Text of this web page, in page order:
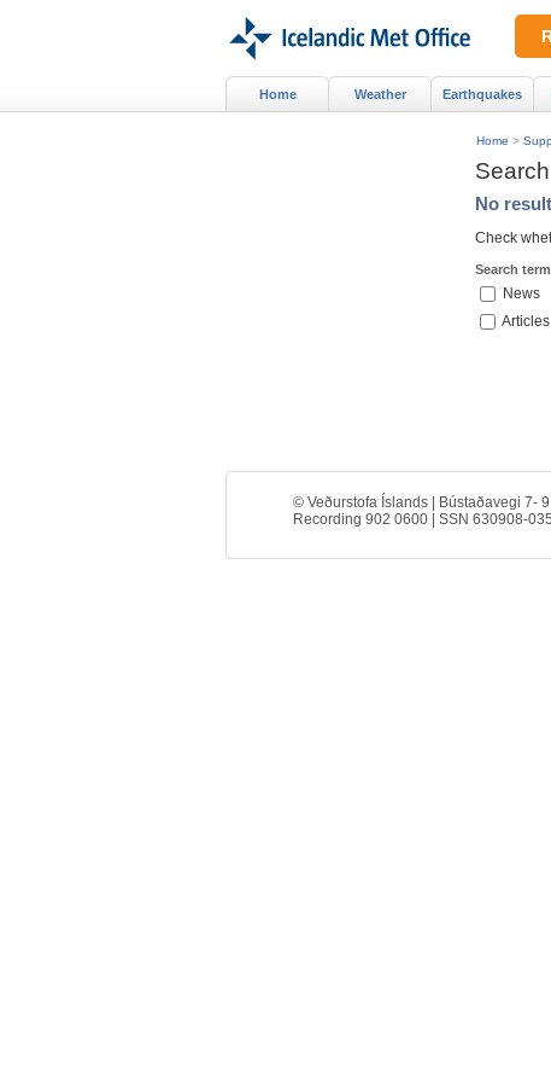
Search
No
Check
Search
News
Articles
Home >
Home Weather Earthquakes
© Veðurstofa Íslands | Bústaðavegi 7-
Recording 902 0600 | SSN 630908-